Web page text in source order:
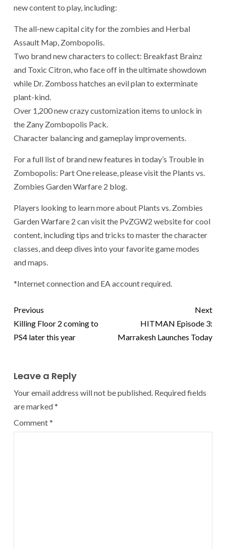
new content to play, including:
The all-new capital city for the zombies and Herbal
Assault Map, Zombopolis.
Two brand new characters to collect: Breakfast Brainz
and Toxic Citron, who face off in the ultimate showdown
while Dr. Zomboss hatches an evil plan to exterminate
plant-kind.
Over 1,200 new crazy customization items to unlock in
the Zany Zombopolis Pack.
Character balancing and gameplay improvements.
For a full list of brand new features in today’s Trouble in
Zombopolis: Part One release, please visit the Plants vs.
Zombies Garden Warfare 2 blog.
Players looking to learn more about Plants vs. Zombies
Garden Warfare 2 can visit the PvZGW2 website for cool
content, including tips and tricks to master the character
classes, and deep dives into your favorite game modes
and maps.
*Internet connection and EA account required.
Previous
Killing Floor 2 coming to
PS4 later this year
Next
HITMAN Episode 3:
Marrakesh Launches Today
Leave a Reply
Your email address will not be published. Required fields
are marked*
Comment*